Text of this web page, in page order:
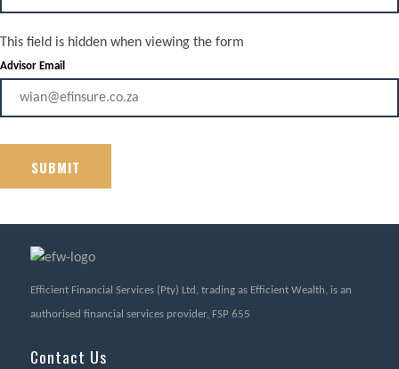
This field is hidden when viewing the form
Advisor Email
Efficient Financial Services (Pty) Ltd, trading as Efficient Wealth, is an
authorised financial services provider, FSP 655
Contact Us